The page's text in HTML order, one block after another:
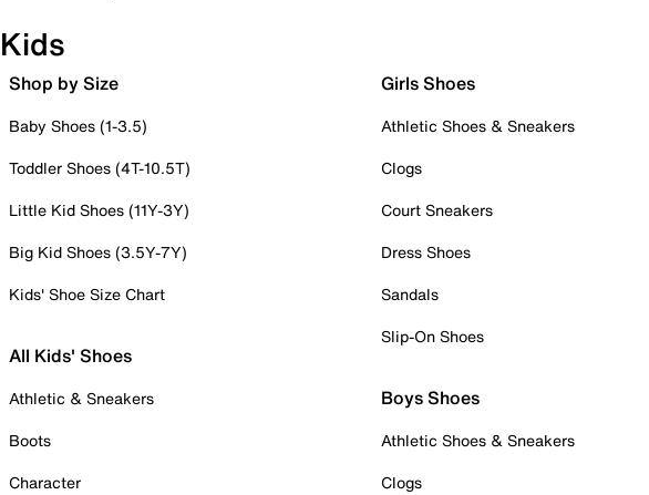
Kids
Shop by Size
Baby Shoes (1-3.5)
Toddler Shoes (4T-10.5T)
Little Kid Shoes (11Y-3Y)
Big Kid Shoes (3.5Y-7Y)
Kids' Shoe Size Chart
All Kids' Shoes
Athletic & Sneakers
Boots
Character
Girls Shoes
Athletic Shoes & Sneakers
Clogs
Court Sneakers
Dress Shoes
Sandals
Slip-On Shoes
Boys Shoes
Athletic Shoes & Sneakers
Clogs